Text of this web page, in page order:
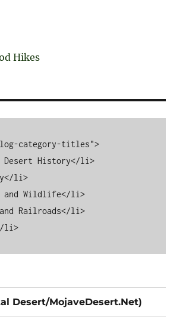
Hikes
category-titles">
Desert/MojaveDesert.Net)